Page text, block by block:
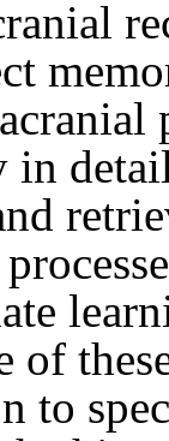
in
to